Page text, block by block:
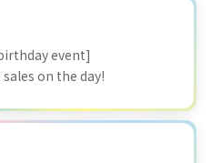
event]
on the day!